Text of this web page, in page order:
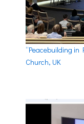
“Peacebuilding in
Church, UK